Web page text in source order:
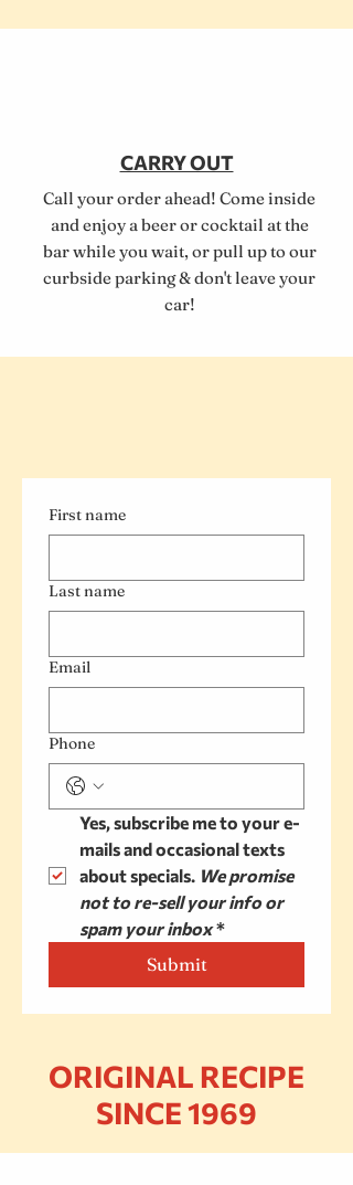
CARRY OUT
Call your order ahead! Come inside
and enjoy a beer or cocktail at the
bar while you wait, or pull up to our
curbside parking & don't leave your
car!
First name
Last name
Email
Phone
Yes, subscribe me to your e-
mails and occasional texts
about specials. We promise
not to re-sell your info or
spam your inbox *
Submit
ORIGINAL RECIPE
SINCE 1969